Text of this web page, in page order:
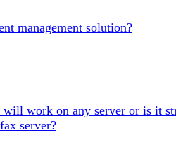
management solution?
work on any server or is it
server?